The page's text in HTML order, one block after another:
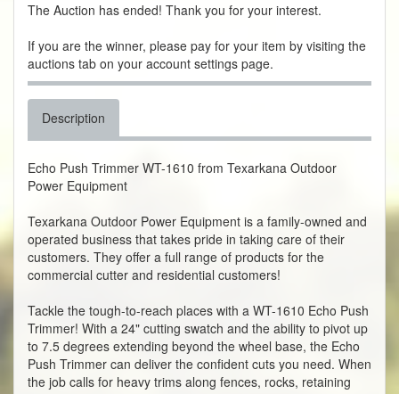
The Auction has ended! Thank you for your interest.
If you are the winner, please pay for your item by visiting the
auctions tab on your account settings page.
Description
Echo Push Trimmer WT-1610 from Texarkana Outdoor
Power Equipment
Texarkana Outdoor Power Equipment is a family-owned and
operated business that takes pride in taking care of their
customers. They offer a full range of products for the
commercial cutter and residential customers!
Tackle the tough-to-reach places with a WT-1610 Echo Push
Trimmer! With a 24" cutting swatch and the ability to pivot up
to 7.5 degrees extending beyond the wheel base, the Echo
Push Trimmer can deliver the confident cuts you need. When
the job calls for heavy trims along fences, rocks, retaining